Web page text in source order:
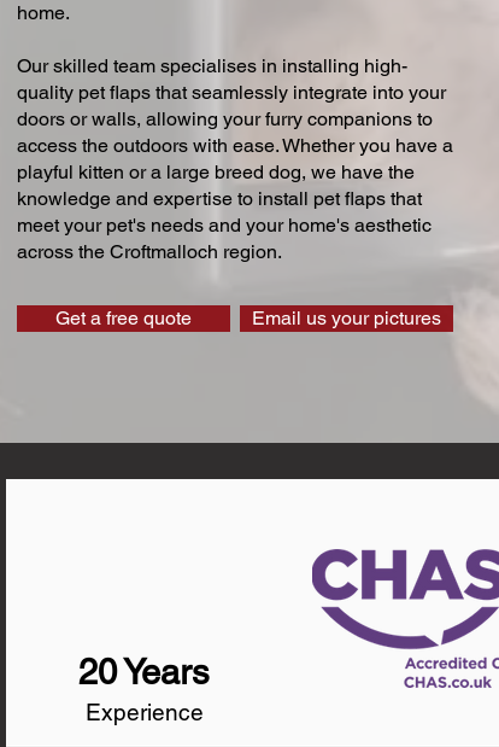
home.
Our skilled team specialises in installing high-
quality pet flaps that seamlessly integrate into your
doors or walls, allowing your furry companions to
access the outdoors with ease. Whether you have a
playful kitten or a large breed dog, we have the
knowledge and expertise to install pet flaps that
meet your pet's needs and your home's aesthetic
across the Croftmalloch region.
Get a free quote Email us your pictures
20 Years
Experience